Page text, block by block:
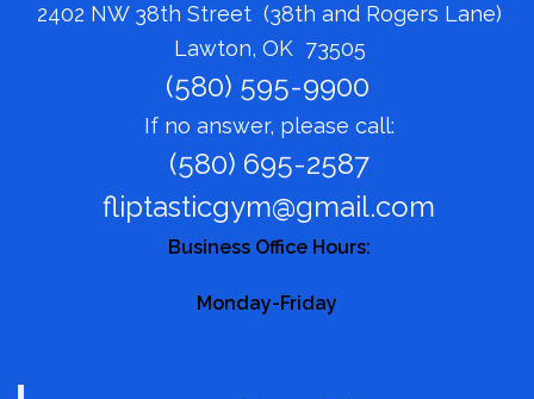
2402 NW 38th Street (38th and Rogers Lane)
Lawton, OK 73505
(580) 595-9900
If no answer, please call:
(580) 695-2587
fliptasticgym@gmail.com
Business Office Hours:
Monday-Friday